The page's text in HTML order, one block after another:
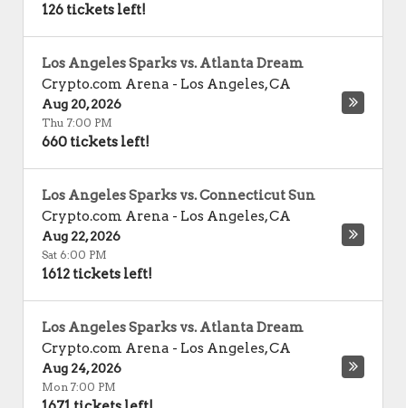
126 tickets left!
Los Angeles Sparks vs. Atlanta Dream
Crypto.com Arena - Los Angeles,CA
Aug 20, 2026
Thu 7:00 PM
660 tickets left!
Los Angeles Sparks vs. Connecticut Sun
Crypto.com Arena - Los Angeles,CA
Aug 22, 2026
Sat 6:00 PM
1612 tickets left!
Los Angeles Sparks vs. Atlanta Dream
Crypto.com Arena - Los Angeles,CA
Aug 24, 2026
Mon 7:00 PM